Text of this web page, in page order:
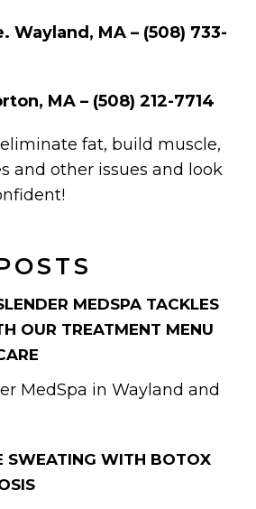
MEDSPA TACKLES
OUR TREATMENT MENU
MedSpa in Wayland and
SWEATING WITH BOTOX
Wayland, MA – (508) 733-
MA – (508) 212-7714
fat, build muscle,
and other issues and look